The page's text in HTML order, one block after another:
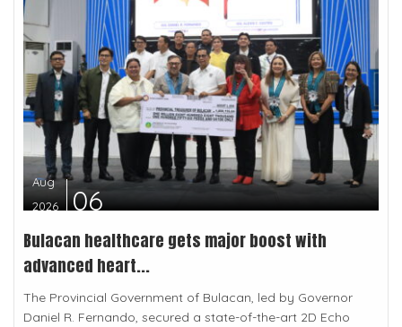
Aug
2026
06
Bulacan healthcare gets major boost with
advanced heart...
The Provincial Government of Bulacan, led by Governor
Daniel R. Fernando, secured a state-of-the-art 2D Echo